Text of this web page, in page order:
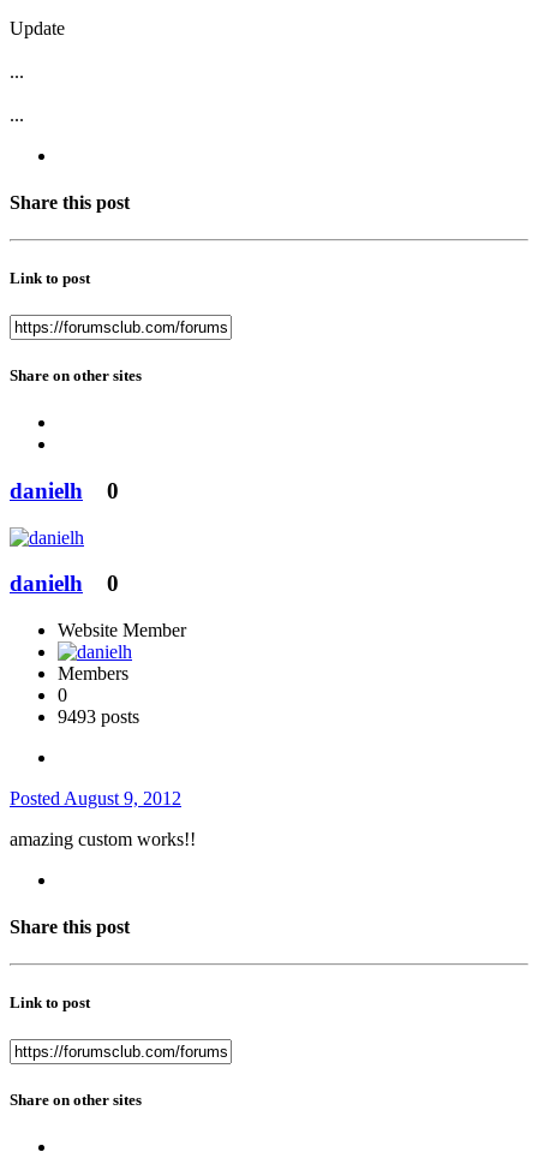
Update
...
...
Share this post
Link to post
Share on other sites
danielh 0
danielh 0
Website Member
Members
0
9493 posts
Posted August 9, 2012
amazing custom works!!
Share this post
Link to post
Share on other sites